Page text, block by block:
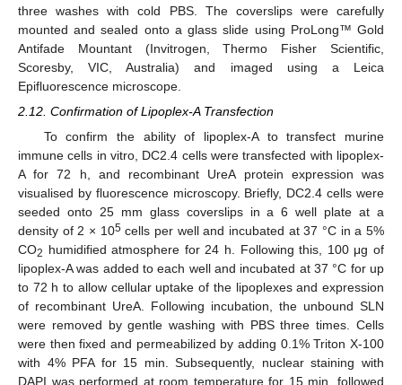
three washes with cold PBS. The coverslips were carefully
mounted and sealed onto a glass slide using ProLong™ Gold
Antifade Mountant (Invitrogen, Thermo Fisher Scientific,
Scoresby, VIC, Australia) and imaged using a Leica
Epifluorescence microscope.
2.12. Confirmation of Lipoplex-A Transfection
To confirm the ability of lipoplex-A to transfect murine
immune cells in vitro, DC2.4 cells were transfected with lipoplex-
A for 72 h, and recombinant UreA protein expression was
visualised by fluorescence microscopy. Briefly, DC2.4 cells were
seeded onto 25 mm glass coverslips in a 6 well plate at a
density of 2 × 105cells per well and incubated at 37 °C in a 5%
CO2 humidified atmosphere for 24 h. Following this, 100 μg of
lipoplex-A was added to each well and incubated at 37 °C for up
to 72 h to allow cellular uptake of the lipoplexes and expression
of recombinant UreA. Following incubation, the unbound SLN
were removed by gentle washing with PBS three times. Cells
were then fixed and permeabilized by adding 0.1% Triton X-100
with 4% PFA for 15 min. Subsequently, nuclear staining with
DAPI was performed at room temperature for 15 min, followed